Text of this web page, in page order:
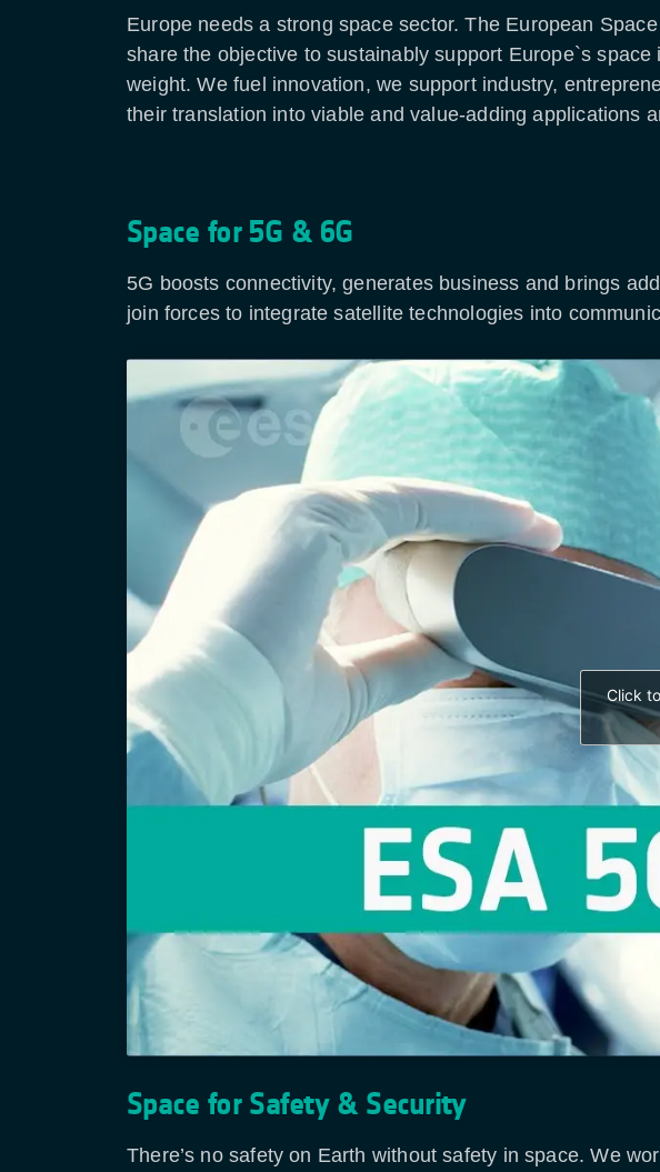
Europe needs a strong space sector. The European
share the objective to sustainably support Europe`s
weight. We fuel innovation, we support industry,
their translation into viable and value-adding applications
Space for 5G & 6G
5G boosts connectivity, generates business and brings
join forces to integrate satellite technologies into
Click
Space for Safety & Security
There’s no safety on Earth without safety in space. We